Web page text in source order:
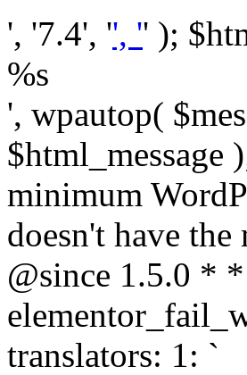
', '7.4', '', '' );
%s
', wpautop(
minimum
doesn't have
@since 1.5.0 *
translators: 1: `